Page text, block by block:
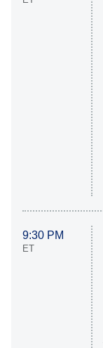
9:30 PM
ET